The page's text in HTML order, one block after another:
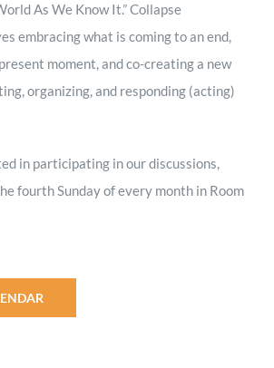
As We Know It.” Collapse
embracing what is coming to an end,
moment, and co-creating a new
organizing, and responding (acting)
in participating in our discussions,
fourth Sunday of every month in Room